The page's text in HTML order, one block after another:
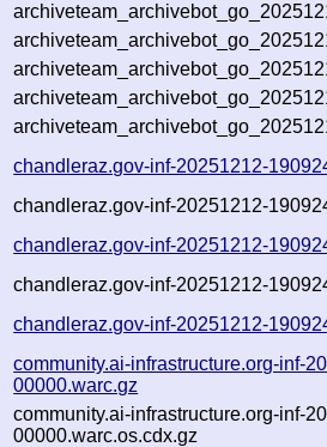
chandleraz.gov-inf-20251212-
chandleraz.gov-inf-20251212-
chandleraz.gov-inf-20251212-
chandleraz.gov-inf-20251212-
chandleraz.gov-inf-20251212-
community.ai-infrastructure.org-inf-
00000.warc.gz
community.ai-infrastructure.org-inf-
00000.warc.os.cdx.gz